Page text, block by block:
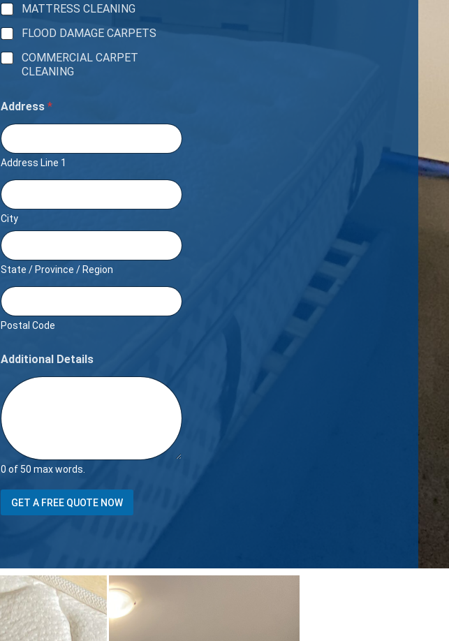
MATTRESS CLEANING
FLOOD DAMAGE CARPETS
COMMERCIAL CARPET
CLEANING
Address *
Address Line 1
City
State / Province / Region
Postal Code
Additional Details
0 of 50 max words.
GET A FREE QUOTE NOW